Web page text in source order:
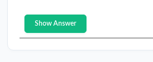
Show Answer